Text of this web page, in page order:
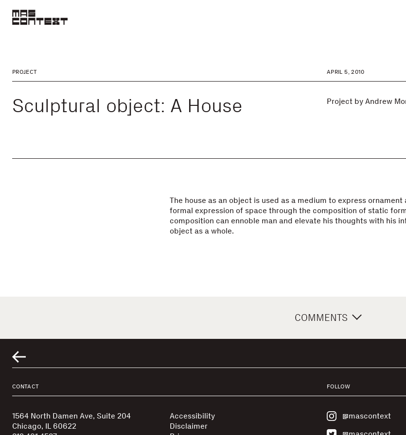
PROJECT
Sculptural object: A House
APRIL 5, 2010
Project by Andrew
The house as an object is used as a medium to express
formal expression of space through the composition of static
composition can ennoble man and elevate his thoughts with his
object as a whole.
COMMENTS
CONTACT
1564 North Damen Ave, Suite 204
Chicago, IL 60622
Accessibility
Disclaimer
FOLLOW
@mascontext